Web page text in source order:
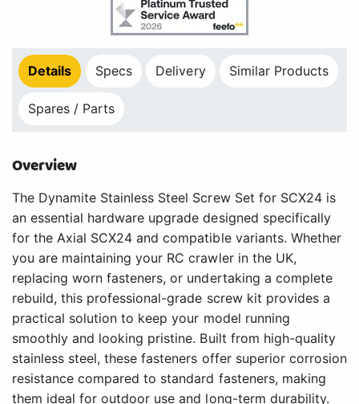
Details Specs Delivery Similar Products
Spares / Parts
Overview
The Dynamite Stainless Steel Screw Set for SCX24 is
an essential hardware upgrade designed specifically
for the Axial SCX24 and compatible variants. Whether
you are maintaining your RC crawler in the UK,
replacing worn fasteners, or undertaking a complete
rebuild, this professional-grade screw kit provides a
practical solution to keep your model running
smoothly and looking pristine. Built from high-quality
stainless steel, these fasteners offer superior corrosion
resistance compared to standard fasteners, making
them ideal for outdoor use and long-term durability.